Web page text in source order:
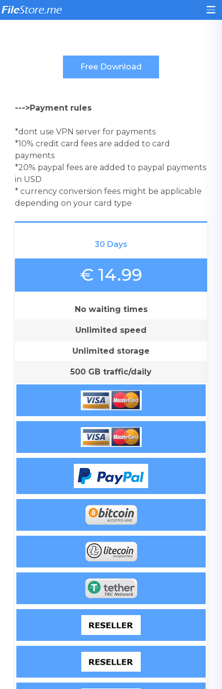
--->Payment rules
*dont use VPN server for payments
*10% credit card fees are added to card
payments
*20% paypal fees are added to paypal payments
in USD
* currency conversion fees might be applicable
depending on your card type
30 Days
€ 14.99
No waiting times
Unlimited speed
Unlimited storage
500 GB traffic/daily